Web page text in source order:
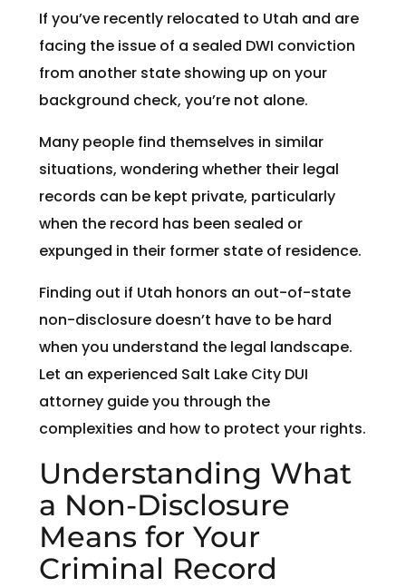
If you’ve recently relocated to Utah and are
facing the issue of a sealed DWI conviction
from another state showing up on your
background check, you’re not alone.
Many people find themselves in similar
situations, wondering whether their legal
records can be kept private, particularly
when the record has been sealed or
expunged in their former state of residence.
Finding out if Utah honors an out-of-state
non-disclosure doesn’t have to be hard
when you understand the legal landscape.
Let an experienced Salt Lake City DUI
attorney guide you through the
complexities and how to protect your rights.
Understanding What
a Non-Disclosure
Means for Your
Criminal Record